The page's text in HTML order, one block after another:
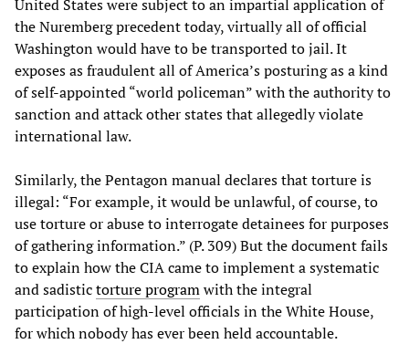
United States were subject to an impartial application of
the Nuremberg precedent today, virtually all of official
Washington would have to be transported to jail. It
exposes as fraudulent all of America’s posturing as a kind
of self-appointed “world policeman” with the authority to
sanction and attack other states that allegedly violate
international law.
Similarly, the Pentagon manual declares that torture is
illegal: “For example, it would be unlawful, of course, to
use torture or abuse to interrogate detainees for purposes
of gathering information.” (P. 309) But the document fails
to explain how the CIA came to implement a systematic
and sadistictorture programwith the integral
participation of high-level officials in the White House,
for which nobody has ever been held accountable.